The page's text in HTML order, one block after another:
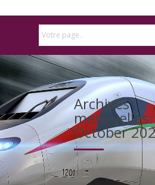
Votre page..
Archives
mensuelles:
October